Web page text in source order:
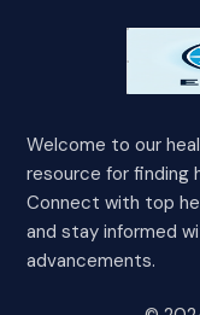
Welcome to our
resource for finding
Connect with top
and stay informed
advancements.